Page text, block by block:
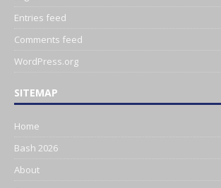
Entries feed
Comments feed
WordPress.org
SITEMAP
Home
Bash 2026
About